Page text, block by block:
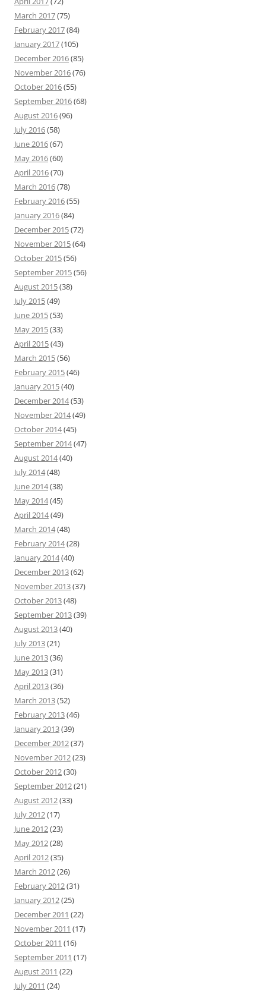
March 2017(75)
February 2017(84)
January 2017(105)
December 2016(85)
November 2016(76)
October 2016(55)
September 2016(68)
August 2016(96)
July 2016(58)
June 2016(67)
May 2016(60)
April 2016(70)
March 2016(78)
February 2016(55)
January 2016(84)
December 2015(72)
November 2015(64)
October 2015(56)
September 2015(56)
August 2015(38)
July 2015(49)
June 2015(53)
May 2015(33)
April 2015(43)
March 2015(56)
February 2015(46)
January 2015(40)
December 2014(53)
November 2014(49)
October 2014(45)
September 2014(47)
August 2014(40)
July 2014(48)
June 2014(38)
May 2014(45)
April 2014(49)
March 2014(48)
February 2014(28)
January 2014(40)
December 2013(62)
November 2013(37)
October 2013(48)
September 2013(39)
August 2013(40)
July 2013(21)
June 2013(36)
May 2013(31)
April 2013(36)
March 2013(52)
February 2013(46)
January 2013(39)
December 2012(37)
November 2012(23)
October 2012(30)
September 2012(21)
August 2012(33)
July 2012(17)
June 2012(23)
May 2012(28)
April 2012(35)
March 2012(26)
February 2012(31)
January 2012(25)
December 2011 (22)
November 2011 (17)
October 2011 (16)
September 2011 (17)
August 2011 (22)
July 2011 (24)